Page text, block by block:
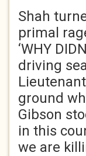
Shah
primal
‘WHY
driving
ground
Gibson
in this
we are